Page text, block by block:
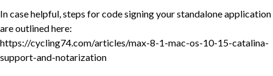
In case helpful, steps for code signing your standalone application
are outlined here:
https://cycling74.com/articles/max-8-1-mac-os-10-15-catalina-
support-and-notarization